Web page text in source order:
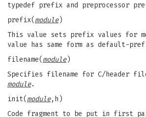
typedef prefix and preprocessor
prefix(module)
This value sets prefix values for
value has same form as default-
filename(module)
Specifies filename for C/header
module.
init(module,h)
Code fragment to be put in first